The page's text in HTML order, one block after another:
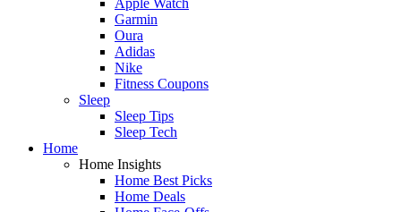
Garmin
Oura
Adidas
Nike
Fitness Coupons
Sleep
Sleep Tips
Sleep Tech
Home
Home Insights
Home Best Picks
Home Deals